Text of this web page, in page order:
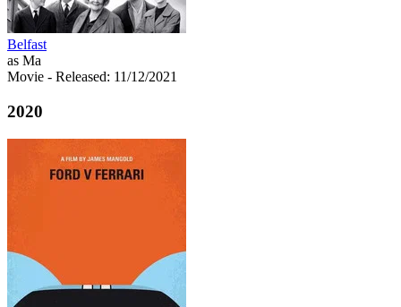
Belfast
as Ma
Movie - Released: 11/12/2021
2020